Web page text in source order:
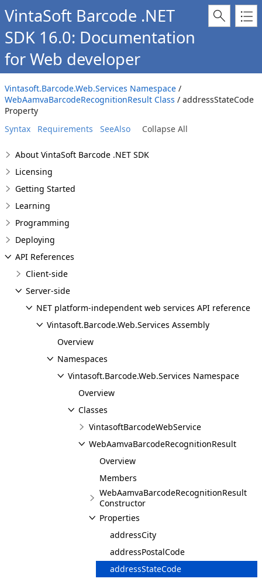
VintaSoft Barcode .NET
SDK 16.0: Documentation
for Web developer
Vintasoft.Barcode.Web.Services Namespace /
WebAamvaBarcodeRecognitionResult Class / addressStateCode
Property
Syntax
Requirements SeeAlso Collapse All
About VintaSoft Barcode .NET SDK
Licensing
Getting Started
Learning
Programming
Deploying
API References
Client-side
Server-side
NET platform-independent web services API reference
Vintasoft.Barcode.Web.Services Assembly
Overview
Namespaces
Vintasoft.Barcode.Web.Services Namespace
Overview
Classes
VintasoftBarcodeWebService
WebAamvaBarcodeRecognitionResult
Overview
Members
WebAamvaBarcodeRecognitionResult
Constructor
Properties
addressCity
addressPostalCode
addressStateCode